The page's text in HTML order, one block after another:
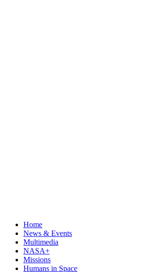
Home
News & Events
Multimedia
NASA+
Missions
Humans in Space